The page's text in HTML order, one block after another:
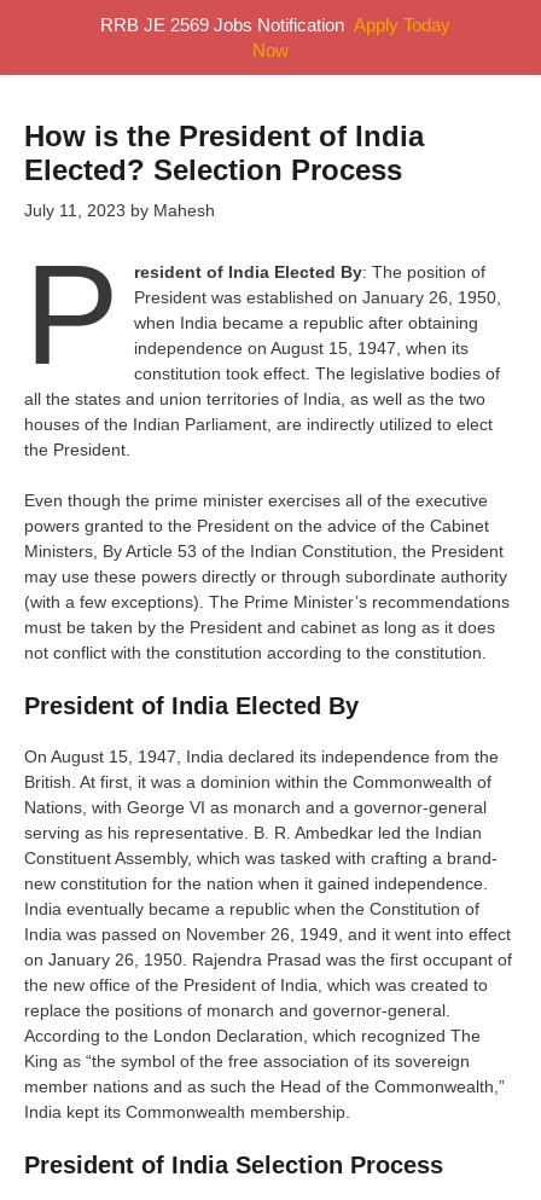
How is the President of India
Elected? Selection Process
July 11, 2023 by Mahesh
P resident of India Elected By: The position of
President was established on January 26, 1950,
when India became a republic after obtaining
independence on August 15, 1947, when its
constitution took effect. The legislative bodies of
all the states and union territories of India, as well as the two
houses of the Indian Parliament, are indirectly utilized to elect
the President.
Even though the prime minister exercises all of the executive
powers granted to the President on the advice of the Cabinet
Ministers, By Article 53 of the Indian Constitution, the President
may use these powers directly or through subordinate authority
(with a few exceptions). The Prime Minister’s recommendations
must be taken by the President and cabinet as long as it does
not conflict with the constitution according to the constitution.
President of India Elected By
On August 15, 1947, India declared its independence from the
British. At first, it was a dominion within the Commonwealth of
Nations, with George VI as monarch and a governor-general
serving as his representative. B. R. Ambedkar led the Indian
Constituent Assembly, which was tasked with crafting a brand-
new constitution for the nation when it gained independence.
India eventually became a republic when the Constitution of
India was passed on November 26, 1949, and it went into effect
on January 26, 1950. Rajendra Prasad was the first occupant of
the new office of the President of India, which was created to
replace the positions of monarch and governor-general.
According to the London Declaration, which recognized The
King as “the symbol of the free association of its sovereign
member nations and as such the Head of the Commonwealth,”
India kept its Commonwealth membership.
President of India Selection Process
RRB JE 2569 Jobs Notification Apply Today
Now